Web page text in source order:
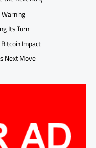
Warning
Its Turn
Bitcoin Impact
Next Move